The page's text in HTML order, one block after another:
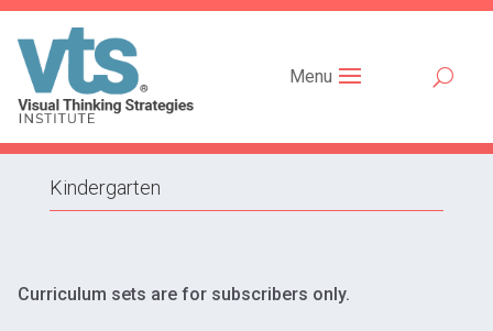
Menu
Kindergarten
Curriculum sets are for subscribers only.